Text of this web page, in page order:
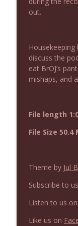
NIACW
NIACW
Not In a
NIACW
Not In a
NIACW
out.
discuss the
eat BrOJ’s
mishaps, and
File length
File Size 50.4
Theme by Jul
Subscribe to
Listen to us on
Like us on